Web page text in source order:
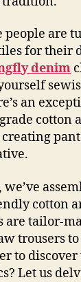
people are
for their
denim
an
cotton
we’ve
cotton
are tailor-
trousers
to
Let us